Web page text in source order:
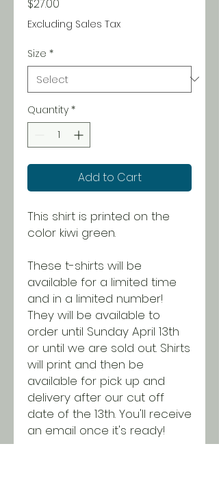
$27.00
Excluding Sales Tax
Size *
Quantity *
Add to Cart
This shirt is printed on the
color kiwi green.
These t-shirts will be
available for a limited time
and in a limited number!
They will be available to
order until Sunday April 13th
or until we are sold out. Shirts
will print and then be
available for pick up and
delivery after our cut off
date of the 13th. You'll receive
an email once it's ready!